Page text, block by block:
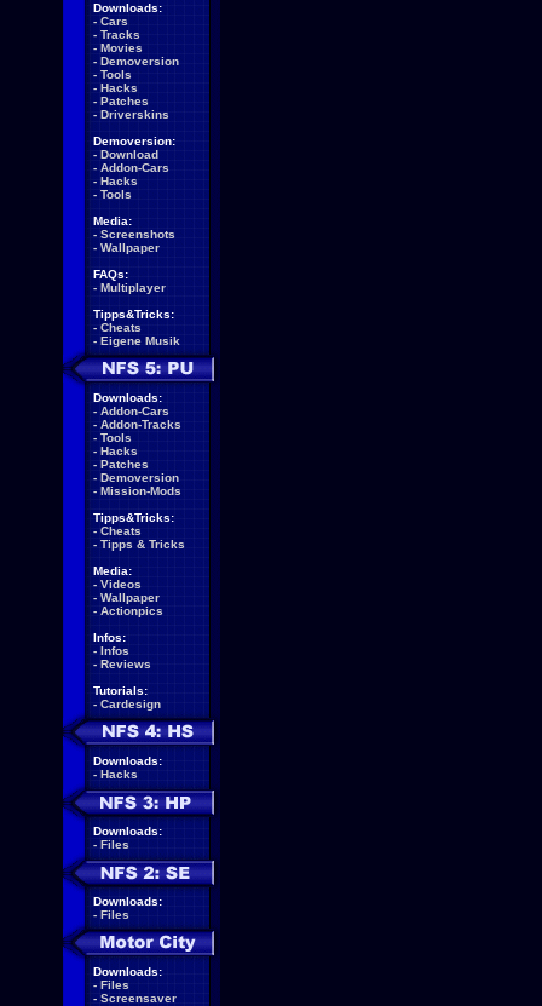
Downloads:
- Cars
- Tracks
- Movies
- Demoversion
- Tools
- Hacks
- Patches
- Driverskins
Demoversion:
- Download
- Addon-Cars
- Hacks
- Tools
Media:
- Screenshots
- Wallpaper
FAQs:
- Multiplayer
Tipps&Tricks:
- Cheats
- Eigene Musik
Downloads:
- Addon-Cars
- Addon-Tracks
- Tools
- Hacks
- Patches
- Demoversion
- Mission-Mods
Tipps&Tricks:
- Cheats
- Tipps & Tricks
Media:
- Videos
- Wallpaper
- Actionpics
Infos:
- Infos
- Reviews
Tutorials:
- Cardesign
Downloads:
- Hacks
Downloads:
- Files
Downloads:
- Files
Downloads:
- Files
- Screensaver